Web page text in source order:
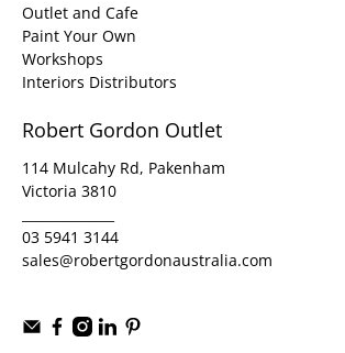
Outlet and Cafe
Paint Your Own
Workshops
Interiors Distributors
Robert Gordon Outlet
114 Mulcahy Rd, Pakenham
Victoria 3810
03 5941 3144
sales@robertgordonaustralia.com